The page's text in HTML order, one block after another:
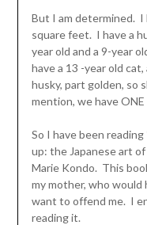
But I am determined. I
square feet. I have a
year old and a 9-year
have a 13 -year old
husky, part golden, so
mention, we have
So I have been
up: the Japanese art
Marie Kondo. This
my mother, who would
want to offend me. I
reading it.